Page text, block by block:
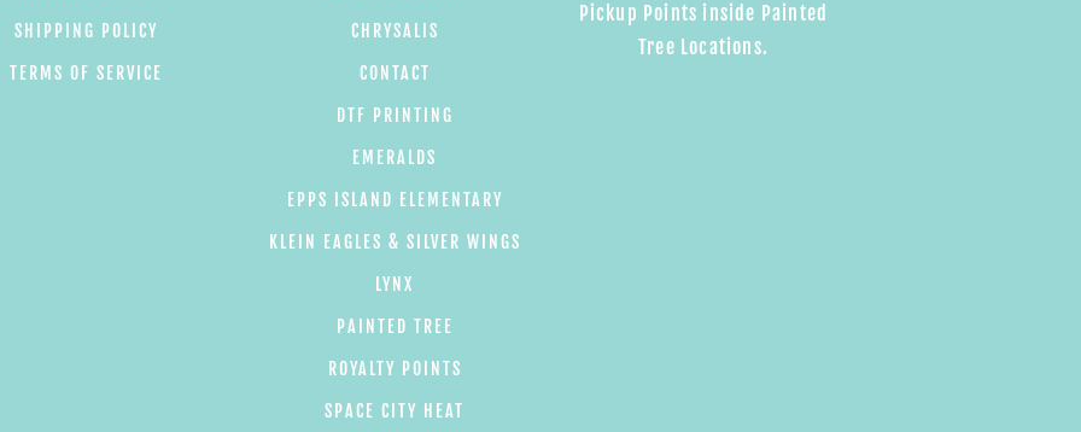
SHIPPING POLICY
TERMS OF SERVICE
CHRYSALIS
CONTACT
DTF PRINTING
EMERALDS
EPPS ISLAND ELEMENTARY
KLEIN EAGLES & SILVER WINGS
LYNX
PAINTED TREE
ROYALTY POINTS
SPACE CITY HEAT
Pickup Points inside Painted
Tree Locations.